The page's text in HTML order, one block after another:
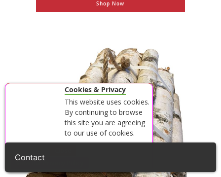
Shop Now
Cookies & Privacy
This website uses cookies.
By continuing to browse
this site you are agreeing
to our use of cookies.
View our Privacy Policy